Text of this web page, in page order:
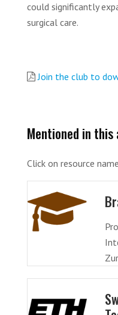
could significantly
surgical care.
Join the club to
Mentioned in
Click on resource